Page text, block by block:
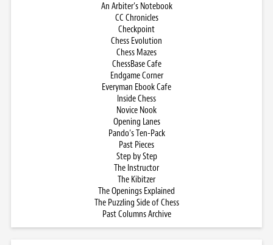
An Arbiter’s Notebook
CC Chronicles
Checkpoint
Chess Evolution
Chess Mazes
ChessBase Cafe
Endgame Corner
Everyman Ebook Cafe
Inside Chess
Novice Nook
Opening Lanes
Pando’s Ten-Pack
Past Pieces
Step by Step
The Instructor
The Kibitzer
The Openings Explained
The Puzzling Side of Chess
Past Columns Archive